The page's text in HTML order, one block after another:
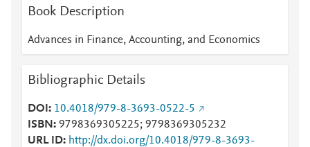
Book Description
Advances in Finance, Accounting, and Economics
Bibliographic Details
DOI
10.4018/979-8-3693-0522-5
ISBN
9798369305225; 9798369305232
URL ID
http://dx.doi.org/10.4018/979-8-3693-